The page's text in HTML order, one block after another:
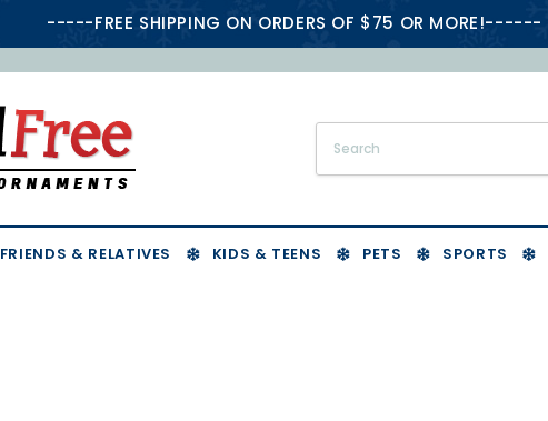
-----FREE SHIPPING ON ORDERS OF $75 OR MORE!------
FRIENDS & RELATIVES KIDS & TEENS PETS SPORTS